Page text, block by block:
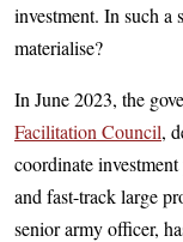
investment. In such
materialise?
In June 2023, the
Facilitation Council,
coordinate
and fast-track large
senior army officer,